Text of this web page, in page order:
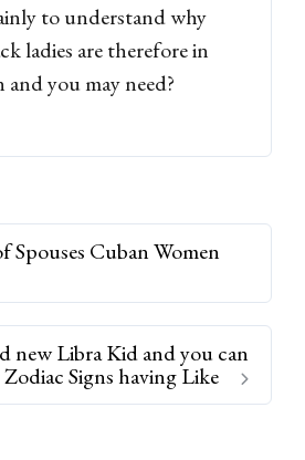
to understand why
ladies are therefore in
and you may need?
Spouses Cuban Women
new Libra Kid and you can
Signs having Like